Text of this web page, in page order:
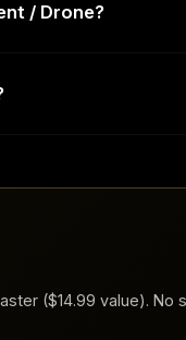
/ Drone?
($14.99 value). No